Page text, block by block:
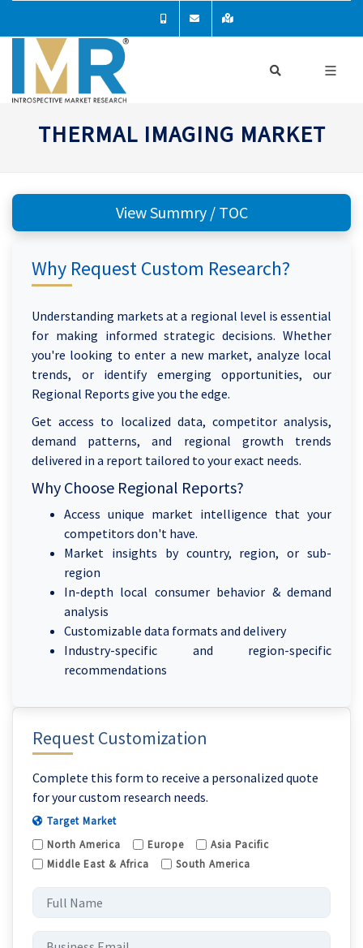
THERMAL IMAGING MARKET
Request Customization
Complete this form to receive a personalized quote
for your custom research needs.
Target Market
North America
Europe
Asia Pacific
Middle East & Africa
South America
View Summry / TOC
Why Request Custom Research?
Understanding markets at a regional level is essential
for making informed strategic decisions. Whether
you're looking to enter a new market, analyze local
trends, or identify emerging opportunities, our
Regional Reports give you the edge.
Get access to localized data, competitor analysis,
demand patterns, and regional growth trends
delivered in a report tailored to your exact needs.
Why Choose Regional Reports?
Access unique market intelligence that your
competitors don't have.
Market insights by country, region, or sub-
region
In-depth local consumer behavior & demand
analysis
Customizable data formats and delivery
Industry-specific and region-specific
recommendations